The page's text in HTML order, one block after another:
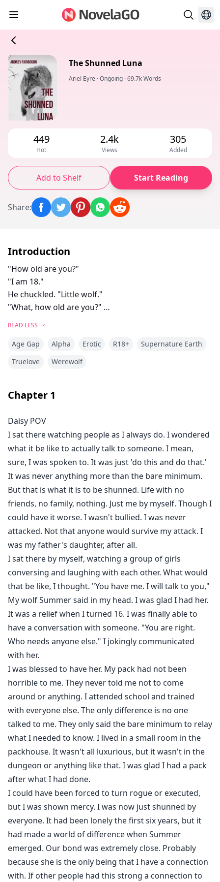
The Shunned Luna
Ariel Eyre ·Ongoing ·69.7k Words
449
Hot
2.4k
Views
305
Added
Add to Shelf Start Reading
Share:
Introduction
"How old are you?"
"I am 18."
He chuckled. "Little wolf."
"What, how old are you?"
Callum had to admit it probably looked ridiculous. He
was a big bad alpha being led around by a tiny she-
body was designed perfectly. She was toned all over.
incredibly tight at this point.
Daisy had done the unthinkable, and because of the
choices she made as a child, she was shunned by her
pack. For the past eight years, it was just her. Until she
turned sixteen and got her wolf Summer. When Daisy’s
mate Callum comes to her pack, she feels the mate
jeopardy.
READ LESS
Age Gap Alpha Erotic R18+
Supernature Earth
Truelove
Werewolf
Chapter 1
Daisy POV
I sat there watching people as I always do. I wondered
what it be like to actually talk to someone. I mean,
sure, I was spoken to. It was just 'do this and do that.'
It was never anything more than the bare minimum.
But that is what it is to be shunned. Life with no
friends, no family, nothing. Just me by myself. Though I
could have it worse. I wasn't bullied. I was never
attacked. Not that anyone would survive my attack. I
was my father's daughter, after all.
I sat there by myself, watching a group of girls
conversing and laughing with each other. What would
that be like, I thought. "You have me. I will talk to you,"
My wolf Summer said in my head. I was glad I had her.
It was a relief when I turned 16. I was finally able to
have a conversation with someone. "You are right.
Who needs anyone else." I jokingly communicated
with her.
I was blessed to have her. My pack had not been
horrible to me. They never told me not to come
around or anything. I attended school and trained
with everyone else. The only difference is no one
talked to me. They only said the bare minimum to relay
what I needed to know. I lived in a small room in the
packhouse. It wasn't all luxurious, but it wasn't in the
dungeon or anything like that. I was glad I had a pack
after what I had done.
I could have been forced to turn rogue or executed,
but I was shown mercy. I was now just shunned by
everyone. It had been lonely the first six years, but it
had made a world of difference when Summer
emerged. Our bond was extremely close. Probably
because she is the only being that I have a connection
with. If other people had this strong a connection to